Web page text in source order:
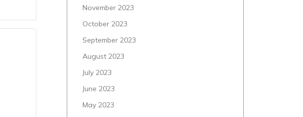
November 2023
October 2023
September 2023
August 2023
July 2023
June 2023
May 2023